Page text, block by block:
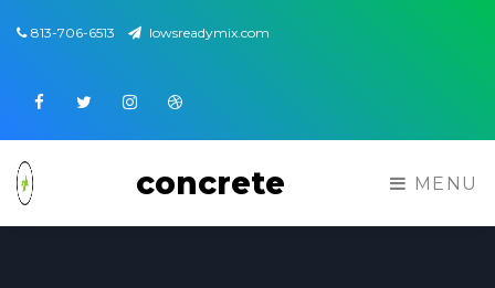
813-706-6513 lowsreadymix.com
FacebookTwitterInstagramDribbble
concrete MENU